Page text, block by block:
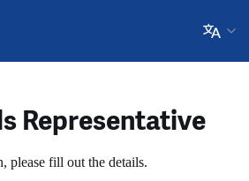
Representative
please fill out the details.